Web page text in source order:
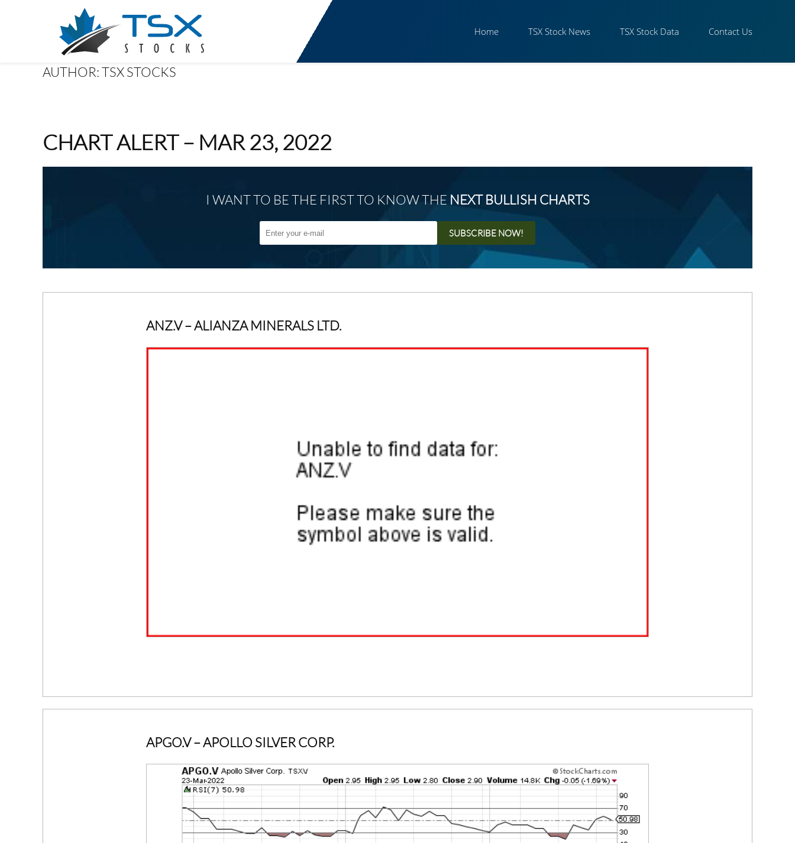
Home TSX Stock News TSX Stock Data Contact Us
AUTHOR:TSX STOCKS
CHART ALERT – MAR 23, 2022
I WANT TO BE THE FIRST TO KNOW THE NEXT BULLISH CHARTS
ANZ.V– ALIANZA MINERALS LTD.
APGO.V– APOLLO SILVER CORP.